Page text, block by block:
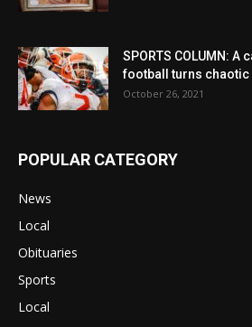
SPORTS COLUMN:
football turns chaotic
October 26, 2021
POPULAR CATEGORY
News
Local
Obituaries
Sports
Local